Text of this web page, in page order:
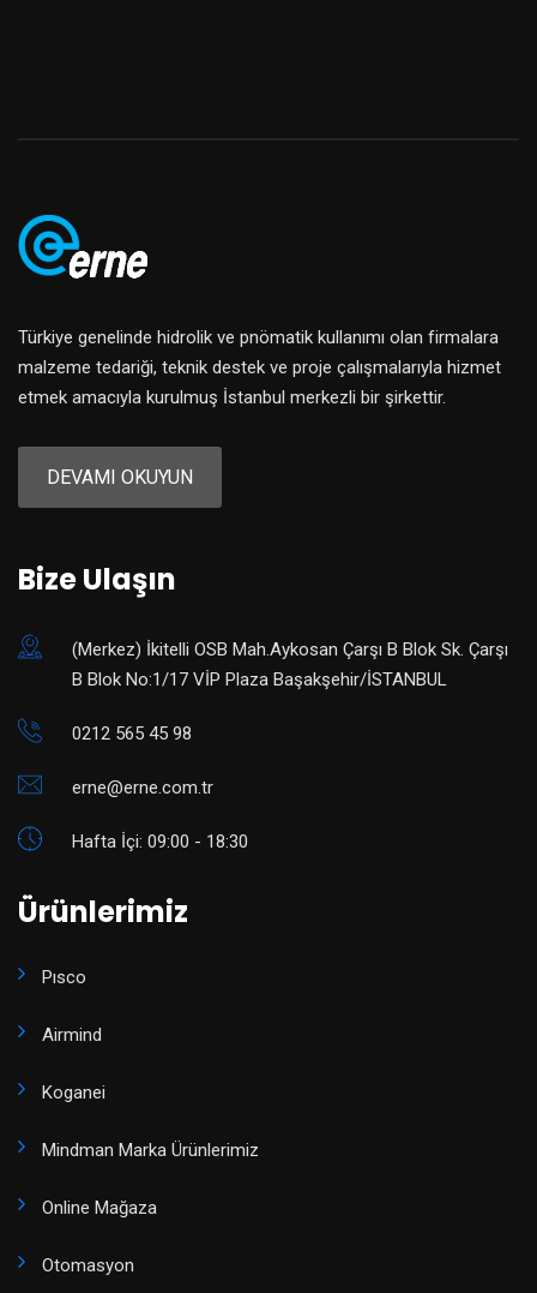
Türkiye genelinde hidrolik ve pnömatik kullanımı olan firmalara
malzeme tedariği, teknik destek ve proje çalışmalarıyla hizmet
etmek amacıyla kurulmuş İstanbul merkezli bir şirkettir.
DEVAMI OKUYUN
Bize Ulaşın
(Merkez) ​İkitelli OSB Mah.Aykosan Çarşı B Blok Sk. Çarşı
B Blok No:1/17 VİP Plaza Başakşehir/İSTANBUL
0212 565 45 98
erne@erne.com.tr
Hafta İçi: 09:00 - 18:30
Ürünlerimiz
Pısco
Airmind
Koganei
Mindman Marka Ürünlerimiz
Online Mağaza
Otomasyon